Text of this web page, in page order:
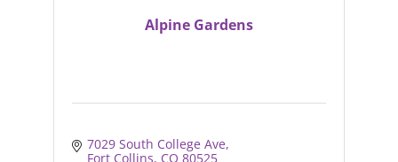
Alpine Gardens
7029 South College Ave
Fort Collins CO 80525